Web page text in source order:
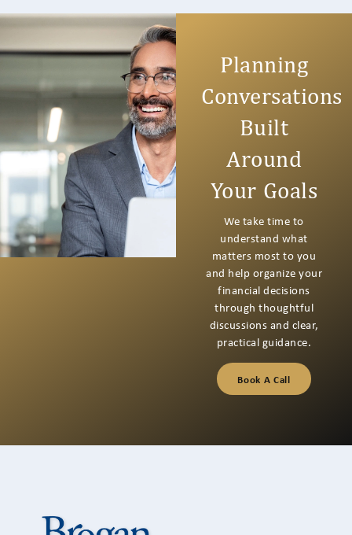
Planning
Conversations
Built
Around
Your Goals
We take time to
understand what
matters most to you
and help organize your
financial decisions
through thoughtful
discussions and clear,
practical guidance.
Book A Call